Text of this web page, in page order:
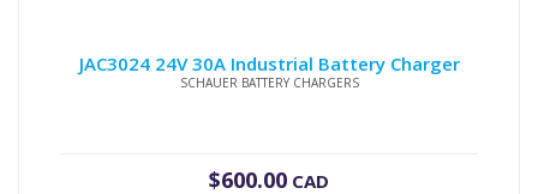
JAC3024 24V 30A Industrial Battery Charger
SCHAUER BATTERY CHARGERS
$600.00 CAD